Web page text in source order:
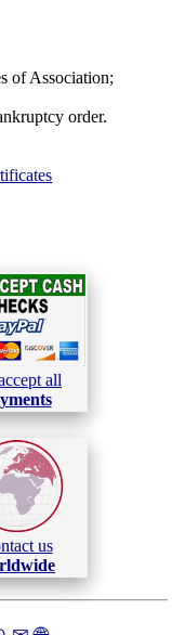
of Association;
order.
all
us